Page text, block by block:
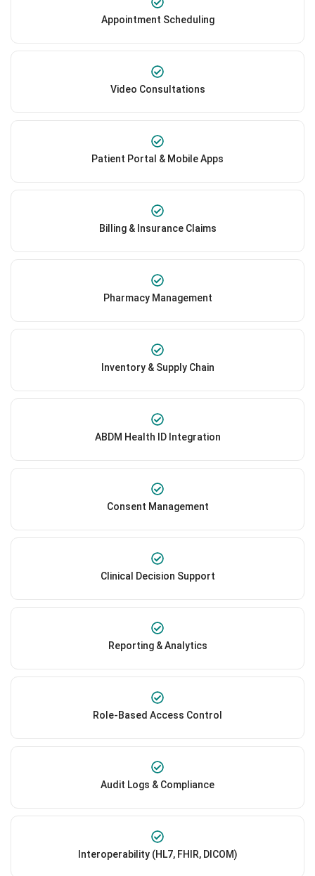
Appointment Scheduling
Video Consultations
Patient Portal & Mobile Apps
Billing & Insurance Claims
Pharmacy Management
Inventory & Supply Chain
ABDM Health ID Integration
Consent Management
Clinical Decision Support
Reporting & Analytics
Role-Based Access Control
Audit Logs & Compliance
Interoperability (HL7, FHIR, DICOM)